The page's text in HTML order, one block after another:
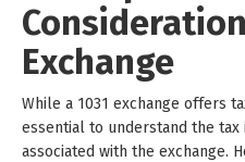
Exchange
While a 1031 exchange offers
essential to understand the
associated with the exchange.